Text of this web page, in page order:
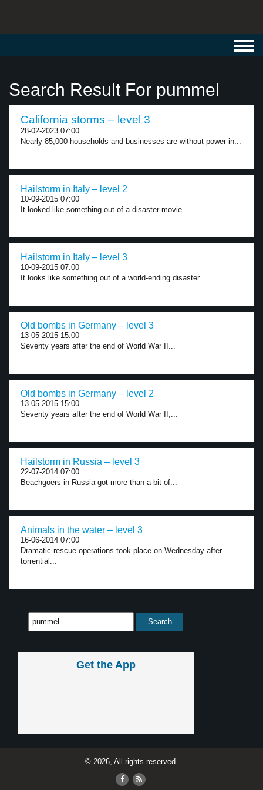
Search Result For pummel
California storms – level 3
28-02-2023 07:00
Nearly 85,000 households and businesses are without power in...
Hailstorm in Italy – level 2
10-09-2015 07:00
It looked like something out of a disaster movie....
Hailstorm in Italy – level 3
10-09-2015 07:00
It looks like something out of a world-ending disaster...
Old bombs in Germany – level 3
13-05-2015 15:00
Seventy years after the end of World War II...
Old bombs in Germany – level 2
13-05-2015 15:00
Seventy years after the end of World War II,...
Hailstorm in Russia – level 3
22-07-2014 07:00
Beachgoers in Russia got more than a bit of...
Animals in the water – level 3
16-06-2014 07:00
Dramatic rescue operations took place on Wednesday after
torrential...
Get the App
© 2026, All rights reserved.